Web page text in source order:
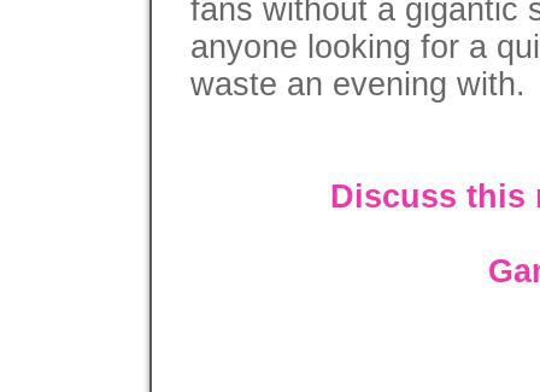
fans without a gigantic
anyone looking for a
waste an evening with.
Discuss this